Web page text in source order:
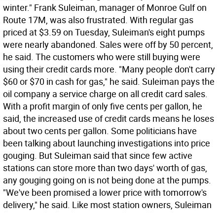
winter." Frank Suleiman, manager of Monroe Gulf on
Route 17M, was also frustrated. With regular gas
priced at $3.59 on Tuesday, Suleiman's eight pumps
were nearly abandoned. Sales were off by 50 percent,
he said. The customers who were still buying were
using their credit cards more. "Many people don't carry
$60 or $70 in cash for gas," he said. Suleiman pays the
oil company a service charge on all credit card sales.
With a profit margin of only five cents per gallon, he
said, the increased use of credit cards means he loses
about two cents per gallon. Some politicians have
been talking about launching investigations into price
gouging. But Suleiman said that since few active
stations can store more than two days' worth of gas,
any gouging going on is not being done at the pumps.
"We've been promised a lower price with tomorrow's
delivery," he said. Like most station owners, Suleiman